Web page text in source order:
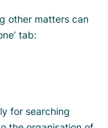
other matters can
tab:
for searching